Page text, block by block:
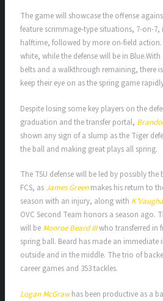
The game will showcase the offense
feature scrimmage-type situations, 7-on-
halftime, followed by more on-field
white, while the defense will be in
belts and a walkthrough remaining, there
keep their eye on as the spring game
Despite losing some key players on the
graduation and the transfer portal,
shown any sign of a slump as the Tiger
the ball and making great plays all spring.
The TSU defense will be led by possibly
FCS, as James Greenmakes his return to
season with an injury, along with
OVC Second Team honors a season ago.
will be Monroe Beard IIIwho transferred in
spring ball. Beard has made an
outside and in the middle. The trio of
career games and 353 tackles.
Logan McGrawhas been productive as a